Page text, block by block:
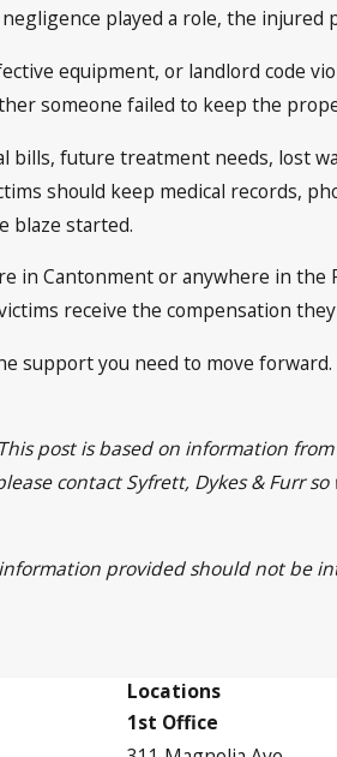
played a role, the injured
equipment, or landlord code
someone failed to keep the
bills, future treatment needs, lost
should keep medical records,
blaze started.
in Cantonment or anywhere in the
receive the compensation
you need to move
post is based on information
contact Syfrett, Dykes & Furr
provided should not be
Locations
1st Office